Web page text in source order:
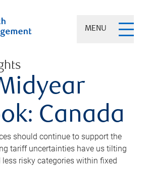
MENU
Canada
should continue to support the
tariff uncertainties have us tilting
risky categories within fixed